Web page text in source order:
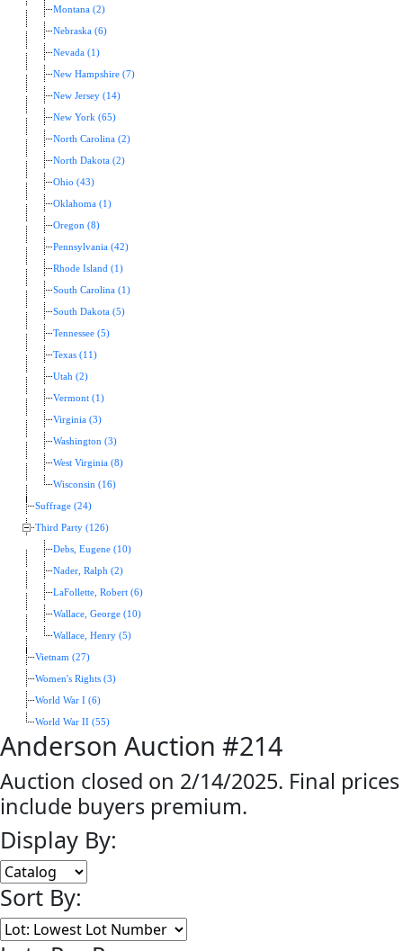
Montana (2)
Nebraska (6)
Nevada (1)
New Hampshire (7)
New Jersey (14)
New York (65)
North Carolina (2)
North Dakota (2)
Ohio (43)
Oklahoma (1)
Oregon (8)
Pennsylvania (42)
Rhode Island (1)
South Carolina (1)
South Dakota (5)
Tennessee (5)
Texas (11)
Utah (2)
Vermont (1)
Virginia (3)
Washington (3)
West Virginia (8)
Wisconsin (16)
Suffrage (24)
Third Party (126)
Debs, Eugene (10)
Nader, Ralph (2)
LaFollette, Robert (6)
Wallace, George (10)
Wallace, Henry (5)
Vietnam (27)
Women's Rights (3)
World War I (6)
World War II (55)
Anderson Auction #214
Auction closed on 2/14/2025. Final prices
include buyers premium.
Display By:
Sort By: